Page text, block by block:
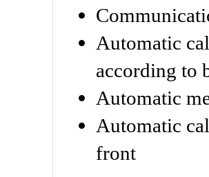
Automatic
according to
Automatic
Automatic
front